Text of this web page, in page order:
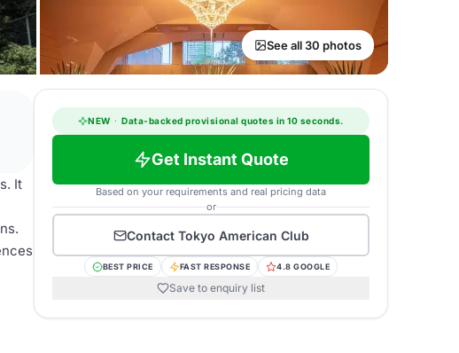
See all 30 photos
It
NEW · Data-backed provisional quotes in 10 seconds.
Get Instant Quote
Based on your requirements and real pricing data
or
Contact Tokyo American Club
BEST PRICE FAST RESPONSE 4.8 GOOGLE
Save to enquiry list